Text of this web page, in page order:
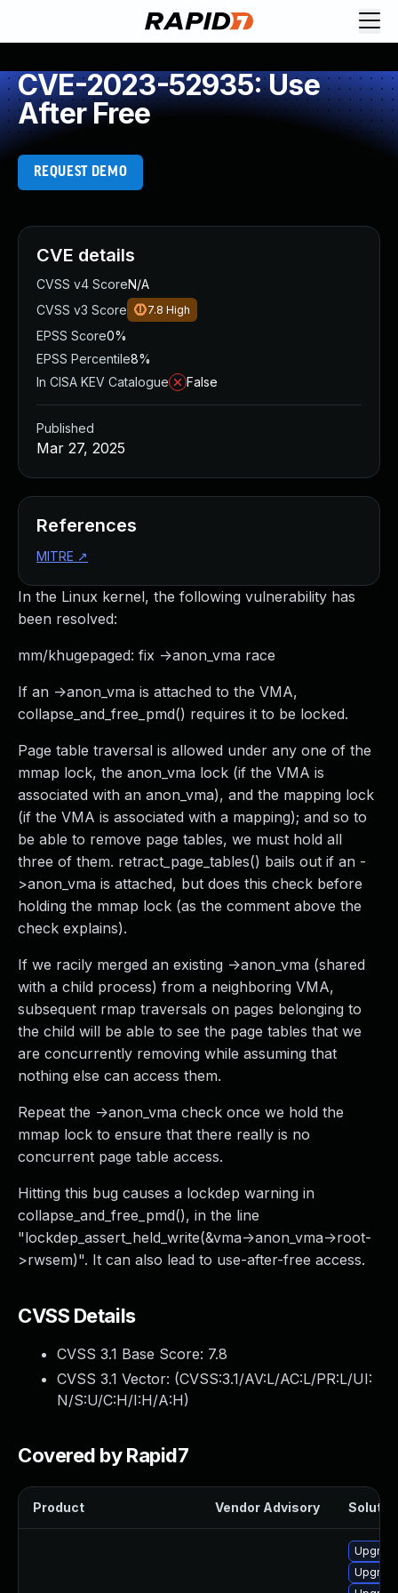
CVE-2023-52935: Use
After Free
REQUEST DEMO
In the Linux kernel, the following vulnerability has
been resolved:
mm/khugepaged: fix ->anon_vma race
If an ->anon_vma is attached to the VMA,
collapse_and_free_pmd() requires it to be locked.
Page table traversal is allowed under any one of the
mmap lock, the anon_vma lock (if the VMA is
associated with an anon_vma), and the mapping lock
(if the VMA is associated with a mapping); and so to
be able to remove page tables, we must hold all
three of them. retract_page_tables() bails out if an -
>anon_vma is attached, but does this check before
holding the mmap lock (as the comment above the
check explains).
If we racily merged an existing ->anon_vma (shared
with a child process) from a neighboring VMA,
subsequent rmap traversals on pages belonging to
the child will be able to see the page tables that we
are concurrently removing while assuming that
nothing else can access them.
Repeat the ->anon_vma check once we hold the
mmap lock to ensure that there really is no
concurrent page table access.
Hitting this bug causes a lockdep warning in
collapse_and_free_pmd(), in the line
"lockdep_assert_held_write(&vma->anon_vma->root-
>rwsem)". It can also lead to use-after-free access.
CVSS Details
CVSS 3.1 Base Score: 7.8
CVSS 3.1 Vector: (CVSS:3.1/AV:L/AC:L/PR:L/UI:
N/S:U/C:H/I:H/A:H)
Covered by Rapid7
Product Vendor Advisory
CVE details
CVSS v4 ScoreN/A
CVSS v3 Score
7.8 High
EPSS Score0%
EPSS Percentile8%
In CISA KEV Catalogue
False
Published
Mar 27, 2025
References
MITRE ↗